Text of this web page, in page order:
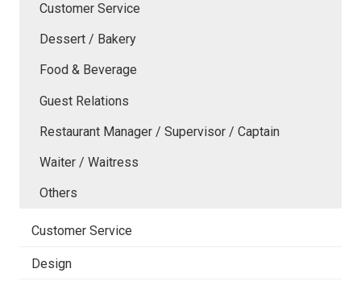
Customer Service
Dessert / Bakery
Food & Beverage
Guest Relations
Restaurant Manager / Supervisor / Captain
Waiter / Waitress
Others
Customer Service
Design